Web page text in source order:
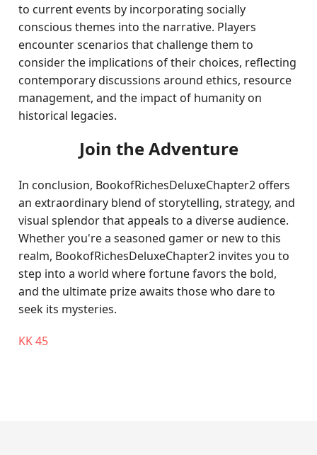
to current events by incorporating socially
conscious themes into the narrative. Players
encounter scenarios that challenge them to
consider the implications of their choices, reflecting
contemporary discussions around ethics, resource
management, and the impact of humanity on
historical legacies.
Join the Adventure
In conclusion, BookofRichesDeluxeChapter2 offers
an extraordinary blend of storytelling, strategy, and
visual splendor that appeals to a diverse audience.
Whether you're a seasoned gamer or new to this
realm, BookofRichesDeluxeChapter2 invites you to
step into a world where fortune favors the bold,
and the ultimate prize awaits those who dare to
seek its mysteries.
KK 45